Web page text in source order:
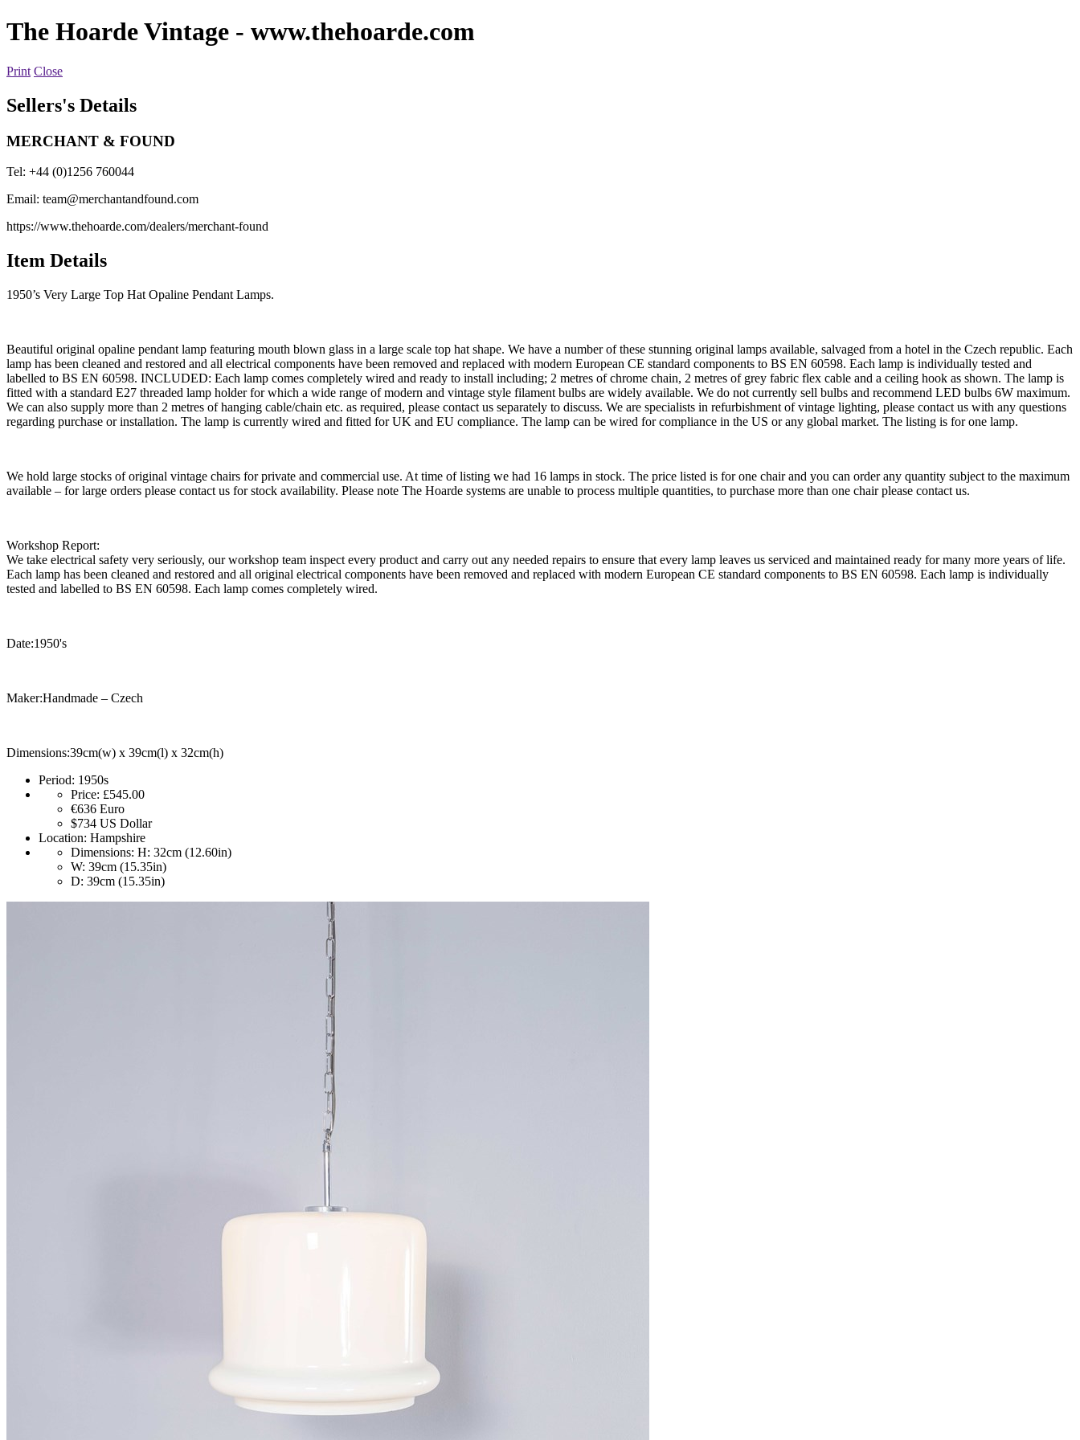
The Hoarde Vintage - www.thehoarde.com
Print Close
Sellers's Details
MERCHANT & FOUND
Tel: +44 (0)1256 760044
Email: team@merchantandfound.com
https://www.thehoarde.com/dealers/merchant-found
Item Details
1950’s Very Large Top Hat Opaline Pendant Lamps.
Beautiful original opaline pendant lamp featuring mouth blown glass in a large scale top hat shape. We have a number of these stunning original lamps available, salvaged from a hotel in the Czech republic. Each
lamp has been cleaned and restored and all electrical components have been removed and replaced with modern European CE standard components to BS EN 60598. Each lamp is individually tested and
labelled to BS EN 60598. INCLUDED: Each lamp comes completely wired and ready to install including; 2 metres of chrome chain, 2 metres of grey fabric flex cable and a ceiling hook as shown. The lamp is
fitted with a standard E27 threaded lamp holder for which a wide range of modern and vintage style filament bulbs are widely available. We do not currently sell bulbs and recommend LED bulbs 6W maximum.
We can also supply more than 2 metres of hanging cable/chain etc. as required, please contact us separately to discuss. We are specialists in refurbishment of vintage lighting, please contact us with any questions
regarding purchase or installation. The lamp is currently wired and fitted for UK and EU compliance. The lamp can be wired for compliance in the US or any global market. The listing is for one lamp.
We hold large stocks of original vintage chairs for private and commercial use. At time of listing we had 16 lamps in stock. The price listed is for one chair and you can order any quantity subject to the maximum
available – for large orders please contact us for stock availability. Please note The Hoarde systems are unable to process multiple quantities, to purchase more than one chair please contact us.
Workshop Report:
We take electrical safety very seriously, our workshop team inspect every product and carry out any needed repairs to ensure that every lamp leaves us serviced and maintained ready for many more years of life.
Each lamp has been cleaned and restored and all original electrical components have been removed and replaced with modern European CE standard components to BS EN 60598. Each lamp is individually
tested and labelled to BS EN 60598. Each lamp comes completely wired.
Date:1950's
Maker:Handmade – Czech
Dimensions:39cm(w) x 39cm(l) x 32cm(h)
Period: 1950s
Price: £545.00
€636 Euro
$734 US Dollar
Location: Hampshire
Dimensions: H: 32cm (12.60in)
W: 39cm (15.35in)
D: 39cm (15.35in)